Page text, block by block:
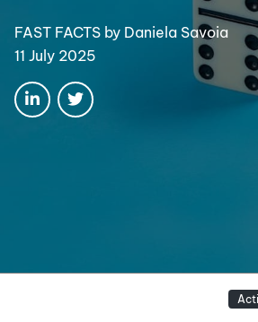
FAST FACTS by Daniela Savoia
11 July 2025